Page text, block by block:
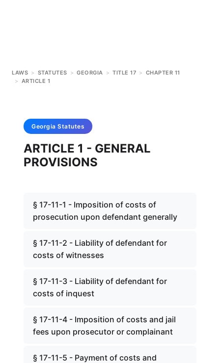
LAWS > STATUTES > GEORGIA > TITLE 17 > CHAPTER 11
> ARTICLE 1
Georgia Statutes
ARTICLE 1 - GENERAL
PROVISIONS
§ 17-11-1 - Imposition of costs of
prosecution upon defendant generally
§ 17-11-2 - Liability of defendant for
costs of witnesses
§ 17-11-3 - Liability of defendant for
costs of inquest
§ 17-11-4 - Imposition of costs and jail
fees upon prosecutor or complainant
§ 17-11-5 - Payment of costs and